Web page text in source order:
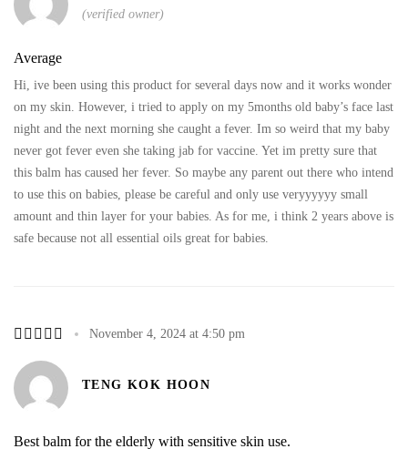
(verified owner)
Average
Hi, ive been using this product for several days now and it works wonder
on my skin. However, i tried to apply on my 5months old baby’s face last
night and the next morning she caught a fever. Im so weird that my baby
never got fever even she taking jab for vaccine. Yet im pretty sure that
this balm has caused her fever. So maybe any parent out there who intend
to use this on babies, please be careful and only use veryyyyyy small
amount and thin layer for your babies. As for me, i think 2 years above is
safe because not all essential oils great for babies.
November 4, 2024 at 4:50 pm
TENG KOK HOON
Best balm for the elderly with sensitive skin use.